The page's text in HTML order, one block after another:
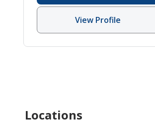
View Profile
Locations